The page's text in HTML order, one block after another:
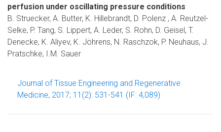
perfusion under oscillating pressure conditions
B. Struecker, A. Butter, K. Hillebrandt, D. Polenz , A. Reutzel-
Selke, P. Tang, S. Lippert, A. Leder, S. Rohn, D. Geisel, T.
Denecke, K. Aliyev, K. Jöhrens, N. Raschzok, P. Neuhaus, J.
Pratschke, I.M. Sauer
Journal of Tissue Engineering and Regenerative
Medicine, 2017; 11(2): 531-541 (IF: 4,089)